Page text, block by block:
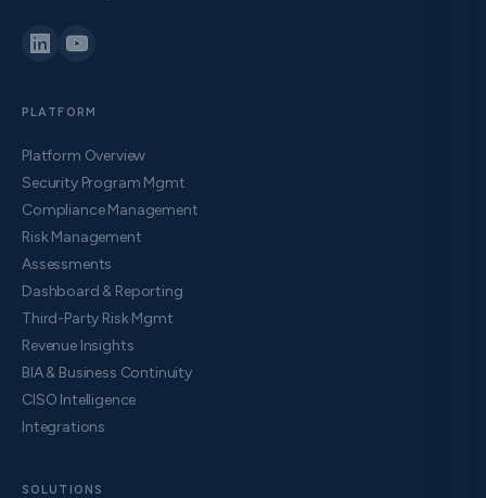
PLATFORM
Platform Overview
Security Program Mgmt
Compliance Management
Risk Management
Assessments
Dashboard & Reporting
Third-Party Risk Mgmt
Revenue Insights
BIA & Business Continuity
CISO Intelligence
Integrations
SOLUTIONS